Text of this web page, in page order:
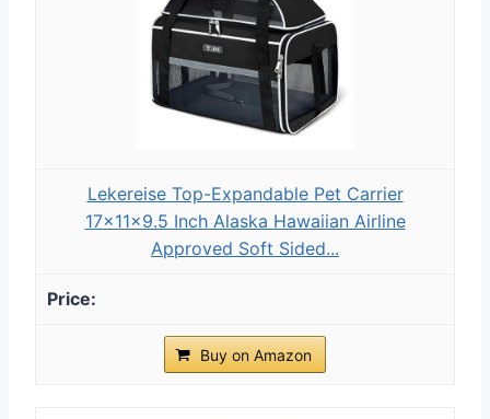
Lekereise Top-Expandable Pet Carrier
17x11x9.5 Inch Alaska Hawaiian Airline
Approved Soft Sided...
Buy on Amazon